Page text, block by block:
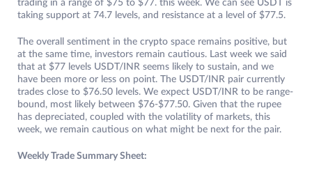
trading in a range of $75 to $77. this week. We can see USDT is
taking support at 74.7 levels, and resistance at a level of $77.5.
The overall sentiment in the crypto space remains positive, but
at the same time, investors remain cautious. Last week we said
that at $77 levels USDT/INR seems likely to sustain, and we
have been more or less on point. The USDT/INR pair currently
trades close to $76.50 levels. We expect USDT/INR to be range-
bound, most likely between $76-$77.50. Given that the rupee
has depreciated, coupled with the volatility of markets, this
week, we remain cautious on what might be next for the pair.
Weekly Trade Summary Sheet: